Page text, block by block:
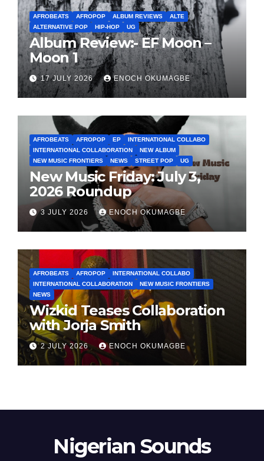
AFROBEATS AFROPOP ALBUM REVIEWS
ALTE
ALTERNATIVE POP
HIP-HOP UG
Album Review:- EF Moon –
Moon 1
17 JULY 2026 ENOCH OKUMAGBE
AFROBEATS AFROPOP EP
INTERNATIONAL COLLABO
INTERNATIONAL COLLABORATION
NEW ALBUM
NEW MUSIC FRONTIERS
NEWS STREET POP UG
New Music Friday: July 3,
2026 Roundup
3 JULY 2026 ENOCH OKUMAGBE
AFROBEATS AFROPOP
INTERNATIONAL COLLABO
INTERNATIONAL COLLABORATION
NEW MUSIC FRONTIERS
NEWS
Wizkid Teases Collaboration
with Jorja Smith
2 JULY 2026 ENOCH OKUMAGBE
Nigerian Sounds